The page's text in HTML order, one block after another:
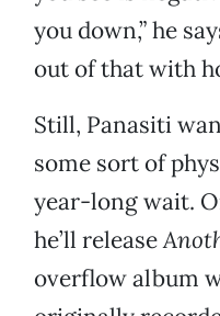
you down,” he
out of that with
Still, Panasiti
some sort of
year-long wait.
he’ll release
overflow album